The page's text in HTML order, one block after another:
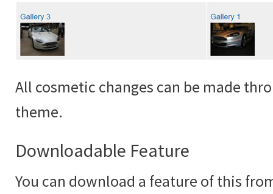
All cosmetic changes can be made
theme.
Downloadable Feature
You can download a feature of this